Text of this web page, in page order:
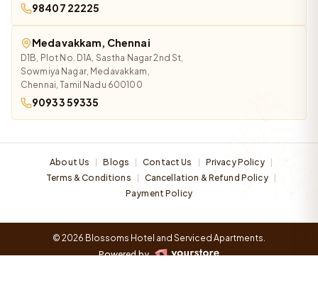
98407 22225
Medavakkam, Chennai
D1B, Plot No. D1A, Sastha Nagar 2nd St,
Sowmiya Nagar, Medavakkam,
Chennai, Tamil Nadu 600100
90933 59335
About Us | Blogs | Contact Us | Privacy Policy |
Terms & Conditions | Cancellation & Refund Policy |
Payment Policy
© 2026 Blossoms Hotel and Serviced Apartments.
Powered by